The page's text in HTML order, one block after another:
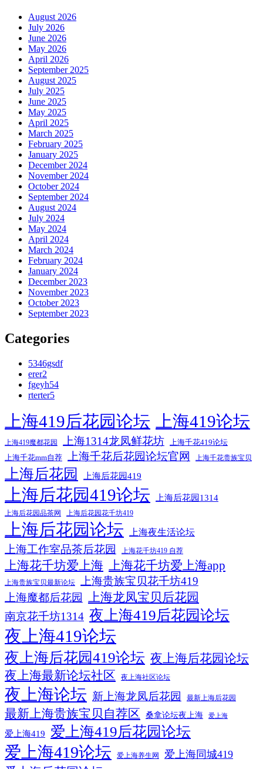
August 2026
July 2026
June 2026
May 2026
April 2026
September 2025
August 2025
July 2025
June 2025
May 2025
April 2025
March 2025
February 2025
January 2025
December 2024
November 2024
October 2024
September 2024
August 2024
July 2024
May 2024
April 2024
March 2024
February 2024
January 2024
December 2023
November 2023
October 2023
September 2023
Categories
5346gsdf
erer2
fgeyh54
rterter5
上海419后花园论坛 上海419论坛
上海419魔都花园 上海1314龙凤鲜花坊
上海千花419论坛
上海千花mm自荐
上海千花后花园论坛官网 上海千花贵族宝贝
上海后花园 上海后花园419
上海后花园419论坛 上海后花园1314
上海后花园品茶网 上海后花园花千坊419
上海后花园论坛 上海夜生活论坛
上海工作室品茶后花园 上海花千坊419 自荐
上海花千坊爱上海 上海花千坊爱上海app
上海贵族宝贝最新论坛
上海贵族宝贝花千坊419
上海魔都后花园
上海龙凤宝贝后花园
南京花千坊1314 夜上海419后花园论坛
夜上海419论坛
夜上海后花园419论坛 夜上海后花园论坛
夜上海最新论坛社区
夜上海社区论坛
夜上海论坛 新上海龙凤后花园 最新上海后花园
最新上海贵族宝贝自荐区 桑拿论坛夜上海 爱上海
爱上海419 爱上海419后花园论坛
爱上海419论坛 爱上海养生网 爱上海同城419